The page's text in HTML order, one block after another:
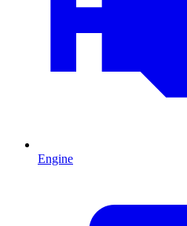
Engine